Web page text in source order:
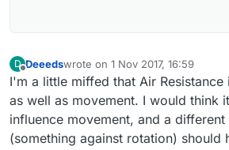
D
Offline
Deeedswrote on 1 Nov 2017, 16:59
last edited by Deeeds11 Jan 2017,
I'm a little miffed that Air
as well as movement. I would think
influence movement, and a
(something against rotation) should